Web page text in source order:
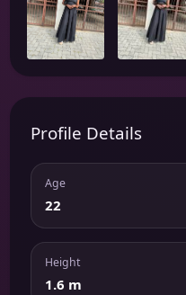
Profile Details
Age
22
Height
1.6 m